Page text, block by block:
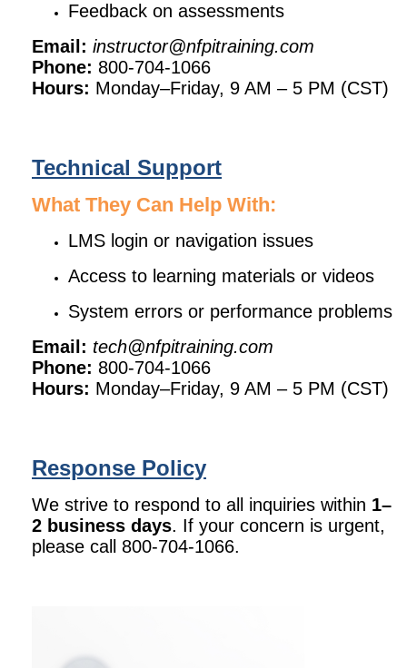
Feedback on assessments
Email: instructor@nfpitraining.com
Phone: 800-704-1066
Hours: Monday–Friday, 9 AM – 5 PM (CST)
Technical Support
What They Can Help With:
LMS login or navigation issues
Access to learning materials or videos
System errors or performance problems
Email: tech@nfpitraining.com
Phone: 800-704-1066
Hours: Monday–Friday, 9 AM – 5 PM (CST)
Response Policy
We strive to respond to all inquiries within 1–
2 business days. If your concern is urgent,
please call 800-704-1066.